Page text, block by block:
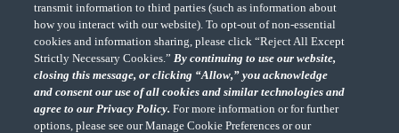
"CohnReznick" is the brand name under which CohnReznick LLP and CohnReznick
Advisory LLC and their respective subsidiaries provide professional services.
CohnReznick LLP and CohnReznick Advisory LLC (and their respective subsidiaries)
practice in an alternative practice structure in accordance with the AICPA Code of
Professional Conduct and applicable law, regulations, and professional standards.
CohnReznick LLP is a licensed CPA firm that provides attest services to its clients.
CohnReznick Advisory LLC provides tax and business consulting services to its clients.
CohnReznick Advisory LLC and its subsidiaries are not licensed CPA firms.
transmit information to third parties (such as information about
how you interact with our website). To opt-out of non-essential
cookies and information sharing, please click “Reject All Except
Strictly Necessary Cookies.”By continuing to use our website,
closing this message, or clicking “Allow,” you acknowledge
and consent our use of all cookies and similar technologies and
agree to our Privacy Policy.For more information or for further
options, please see our Manage Cookie Preferences or our